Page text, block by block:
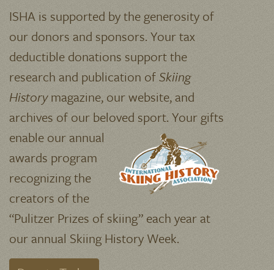
ISHA is supported by the generosity of
our donors and sponsors. Your tax
deductible donations support the
research and publication ofSkiing
Historymagazine, our website, and
archives of our beloved sport. Your gifts
enable our annual
awards program
recognizing the
creators of the
“Pulitzer Prizes of skiing” each year at
our annual Skiing History Week.